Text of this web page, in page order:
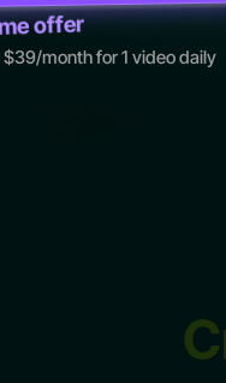
offer
month for 1 video daily